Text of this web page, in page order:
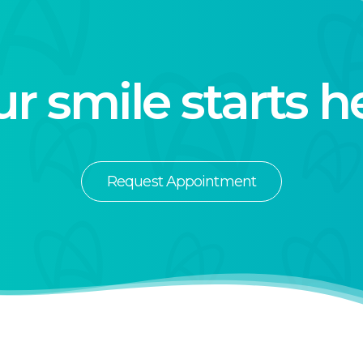
smile starts
Request Appointment